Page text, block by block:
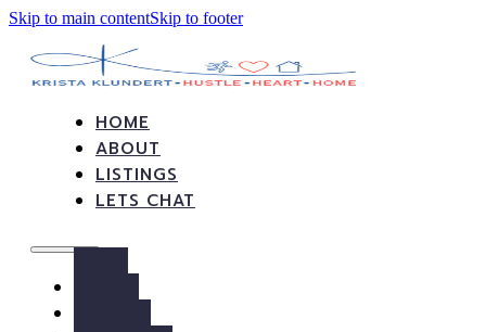
Skip to main contentSkip to footer
HOME
ABOUT
LISTINGS
LETS CHAT